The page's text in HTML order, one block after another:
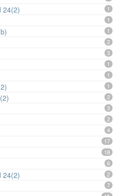
24(2) 1
1
1
2
3
1
1
1
2
3
2
4
17
18
6
24(2) 2
7